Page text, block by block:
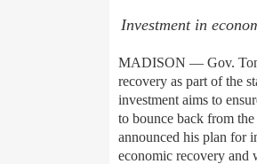
Investment in
MADISON — Gov.
recovery as part of the
investment aims to
to bounce back from
announced his plan for
economic recovery